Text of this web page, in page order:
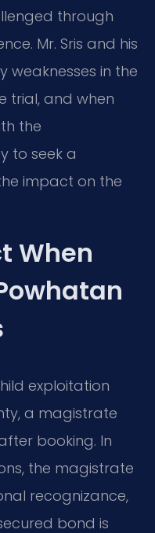
through
Mr. Sris and his
weaknesses in the
trial, and when
the
to seek a
impact on the
When
exploitation
a magistrate
booking. In
the magistrate
recognizance,
bond is